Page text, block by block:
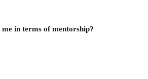
me in terms of mentorship?